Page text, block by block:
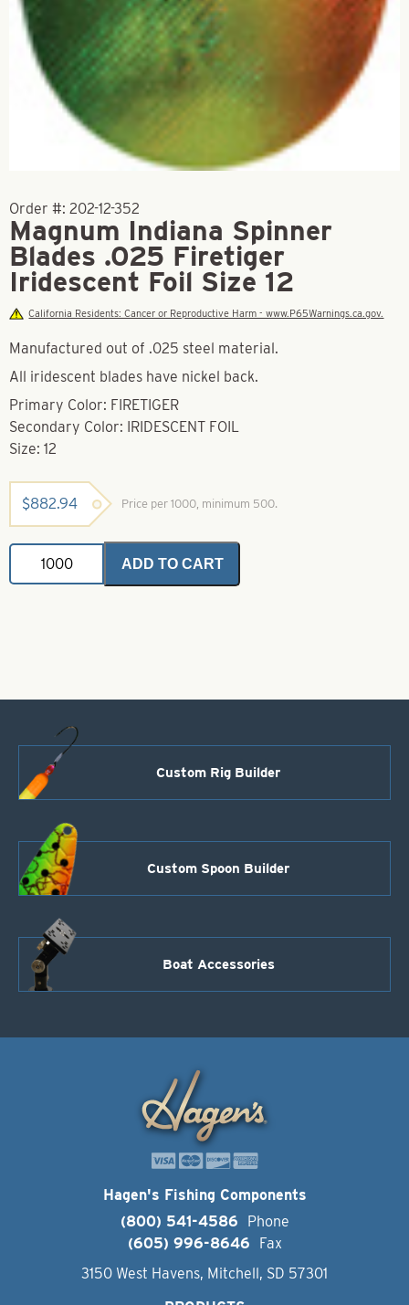
Order #: 202-12-352
Magnum Indiana Spinner
Blades .025 Firetiger
Iridescent Foil Size 12
California Residents: Cancer or Reproductive Harm - www.P65Warnings.ca.gov.
Manufactured out of .025 steel material.
All iridescent blades have nickel back.
Primary Color: FIRETIGER
Secondary Color: IRIDESCENT FOIL
Size: 12
$882.94 Price per 1000, minimum 500.
Magnum
Indiana
Spinner
ADD TO CART
Custom Rig Builder
Custom Spoon Builder
Boat Accessories
Hagen's Fishing Components
(800) 541-4586
Phone
(605) 996-8646
Fax
3150 West Havens, Mitchell, SD 57301